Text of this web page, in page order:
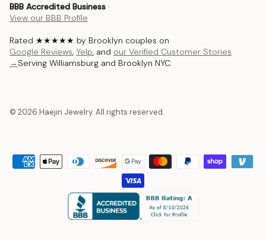
BBB Accredited Business ·
View our BBB Profile
Rated ★★★★★ by Brooklyn couples on
Google Reviews, Yelp, and our Verified Customer Stories
→ Serving Williamsburg and Brooklyn NYC.
© 2026 Haejin Jewelry. All rights reserved.